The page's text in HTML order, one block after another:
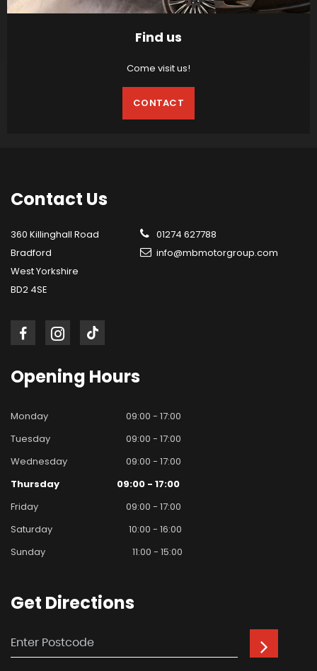
Find us
Come visit us!
CONTACT
Contact Us
360 Killinghall Road
Bradford
West Yorkshire
BD2 4SE
01274 627788
info@mbmotorgroup.com
Opening Hours
Monday
09:00 - 17:00
Tuesday
09:00 - 17:00
Wednesday
09:00 - 17:00
Thursday
09:00 - 17:00
Friday
09:00 - 17:00
Saturday
10:00 - 16:00
Sunday
11:00 - 15:00
Get Directions